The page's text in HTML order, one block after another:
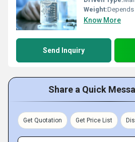
Weight:
Know More
Send Inquiry
Share a Quick
Get Quotation Get Price List